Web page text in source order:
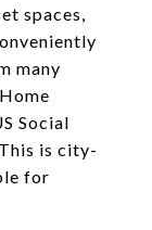
spaces,
many
Social
is city-
for